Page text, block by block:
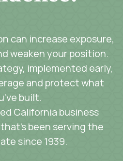
can increase exposure,
weaken your position.
implemented early,
and protect what
built.
California business
been serving the
since 1939.